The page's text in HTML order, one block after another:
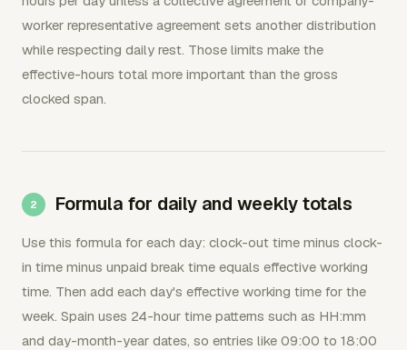
worker representative agreement sets another distribution
while respecting daily rest. Those limits make the
effective-hours total more important than the gross
clocked span.
Formula for daily and weekly totals
Use this formula for each day: clock-out time minus clock-
in time minus unpaid break time equals effective working
time. Then add each day's effective working time for the
week. Spain uses 24-hour time patterns such as HH:mm
and day-month-year dates, so entries like 09:00 to 18:00